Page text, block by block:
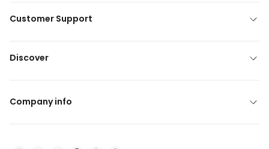
Customer Support
Discover
Company info